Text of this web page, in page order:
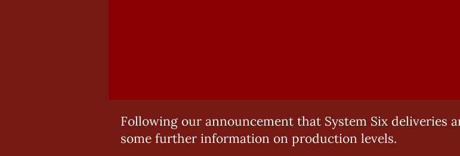
Following our announcement that System Six deliveries
some further information on production levels.